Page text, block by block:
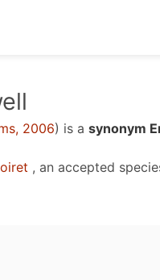
2006) is a synonym
, an accepted